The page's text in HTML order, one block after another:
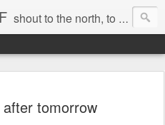
shout to the north, to the south, to the east, to the west, to the home I love, best, where my soul can, rest, YES
tomorrow